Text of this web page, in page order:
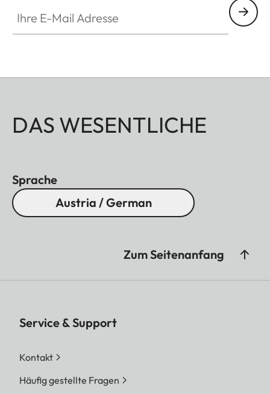
DAS WESENTLICHE
Sprache
Austria / German
Zum Seitenanfang
Service & Support
Kontakt
Häufig gestellte Fragen